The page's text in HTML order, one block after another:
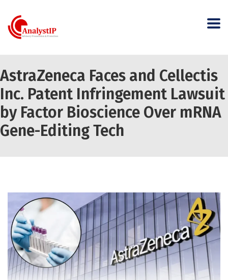
AstraZeneca Faces and Cellectis
Inc. Patent Infringement Lawsuit
by Factor Bioscience Over mRNA
Gene-Editing Tech